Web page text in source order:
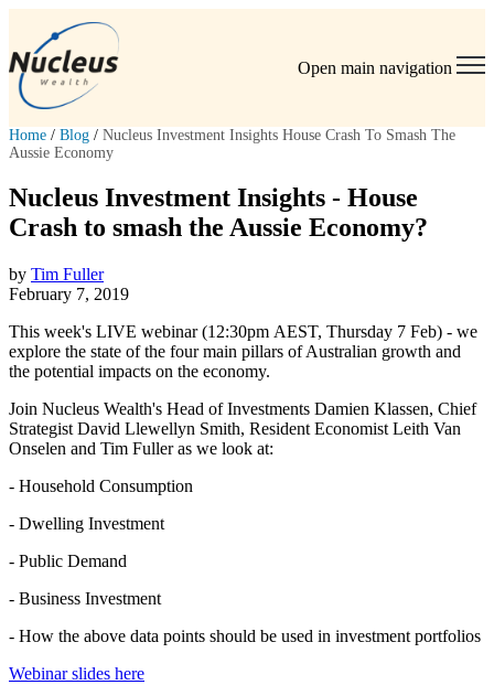
Open main navigation
Home / Blog / Nucleus Investment Insights House Crash To Smash The
Aussie Economy
Nucleus Investment Insights - House
Crash to smash the Aussie Economy?
by Tim Fuller
February 7, 2019
This week's LIVE webinar (12:30pm AEST, Thursday 7 Feb) - we
explore the state of the four main pillars of Australian growth and
the potential impacts on the economy.
Join Nucleus Wealth's Head of Investments Damien Klassen, Chief
Strategist David Llewellyn Smith, Resident Economist Leith Van
Onselen and Tim Fuller as we look at:
- Household Consumption
- Dwelling Investment
- Public Demand
- Business Investment
- How the above data points should be used in investment portfolios
Webinar slides here